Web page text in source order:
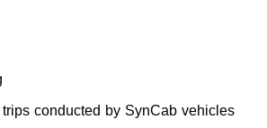
trips conducted by SynCab vehicles